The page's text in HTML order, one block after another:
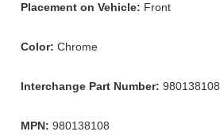
Placement on Vehicle: Front
Color: Chrome
Interchange Part Number: 980138108
MPN: 980138108